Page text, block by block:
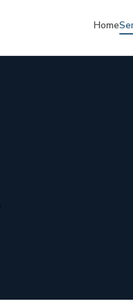
Home